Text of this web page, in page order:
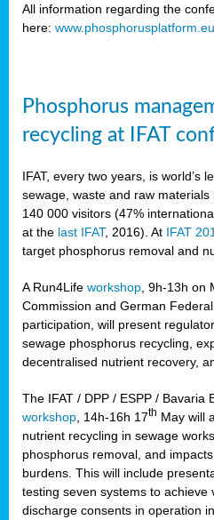
All information regarding the
here:
Phosphorus
recycling at IFAT
IFAT, every two years, is world’s
sewage, waste and raw
140 000 visitors (47%
at the last IFAT, 2016). At IFAT
target phosphorus removal and
A Run4Life workshop , 9h-13h on
Commission and German
participation, will present
sewage phosphorus recycling,
decentralised nutrient recovery,
The IFAT / DPP / ESPP / Bavaria
workshop , 14h-16h 17th May will
nutrient recycling in sewage
phosphorus removal, and
burdens. This will include
testing seven systems to achieve
discharge consents in operation